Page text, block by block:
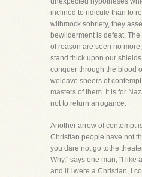
inclined to ridicule than to
withmock sobriety, they
bewilderment is defeat.
of reason are seen no
stand thick upon our
conquer through the blood
weleave sneers of
masters of them. It is for
not to return arrogance.
Another arrow of contempt
Christian people have not
you dare not go tothe
Why," says one man, "I like
and if I were a Christian, I